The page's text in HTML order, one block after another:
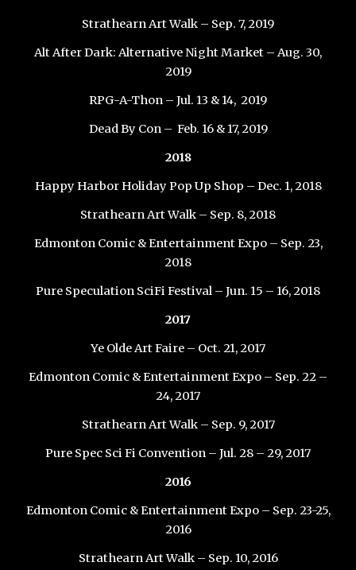
Strathearn Art Walk – Sep. 7, 2019
Alt After Dark: Alternative Night Market – Aug. 30,
2019
RPG-A-Thon – Jul. 13 & 14, 2019
Dead By Con – Feb. 16 & 17, 2019
2018
Happy Harbor Holiday Pop Up Shop – Dec. 1, 2018
Strathearn Art Walk – Sep. 8, 2018
Edmonton Comic & Entertainment Expo – Sep. 23,
2018
Pure Speculation SciFi Festival – Jun. 15 – 16, 2018
2017
Ye Olde Art Faire – Oct. 21, 2017
Edmonton Comic & Entertainment Expo – Sep. 22 –
24, 2017
Strathearn Art Walk – Sep. 9, 2017
Pure Spec Sci Fi Convention – Jul. 28 – 29, 2017
2016
Edmonton Comic & Entertainment Expo – Sep. 23-25,
2016
Strathearn Art Walk – Sep. 10, 2016